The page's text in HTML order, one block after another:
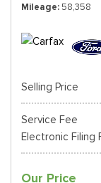
Mileage 58,358
Selling Price
Service Fee
Electronic Filing
Our Price